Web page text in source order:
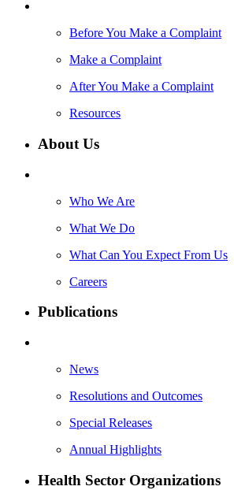
Before You Make a Complaint
Make a Complaint
After You Make a Complaint
Resources
About Us
Who We Are
What We Do
What Can You Expect From Us
Careers
Publications
News
Resolutions and Outcomes
Special Releases
Annual Highlights
Health Sector Organizations